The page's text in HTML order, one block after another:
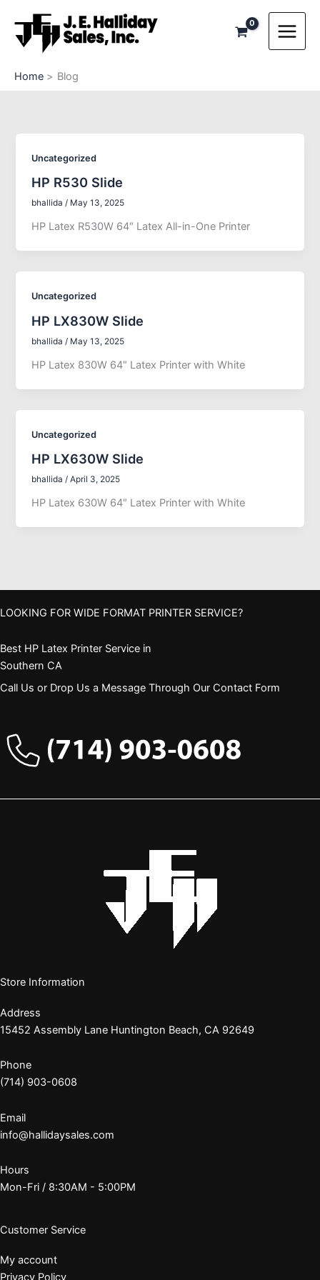
content
Home Blog
Uncategorized
HP R530 Slide
bhallida/ May 13, 2025
HP Latex R530W 64″ Latex All-in-One Printer
Uncategorized
HP LX830W Slide
bhallida/ May 13, 2025
HP Latex 830W 64″ Latex Printer with White
Uncategorized
HP LX630W Slide
bhallida/April 3, 2025
HP Latex 630W 64″ Latex Printer with White
LOOKING FOR WIDE FORMAT PRINTER SERVICE?
Best HP Latex Printer Service in
Southern CA
Call Us or Drop Us a Message Through Our Contact Form
Store Information
Address
15452 Assembly Lane Huntington Beach, CA 92649
Phone
(714) 903-0608
Email
info@hallidaysales.com
Hours
Mon-Fri / 8:30AM - 5:00PM
Customer Service
My account
Privacy Policy